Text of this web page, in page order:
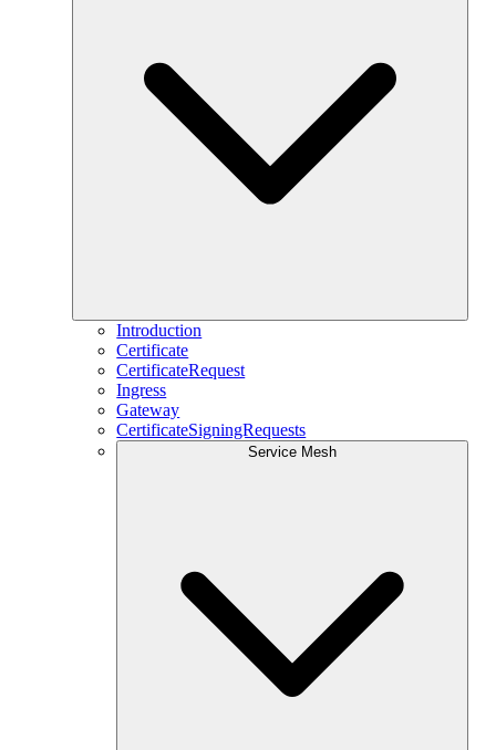
Introduction
Certificate
CertificateRequest
Ingress
Gateway
CertificateSigningRequests
Service Mesh